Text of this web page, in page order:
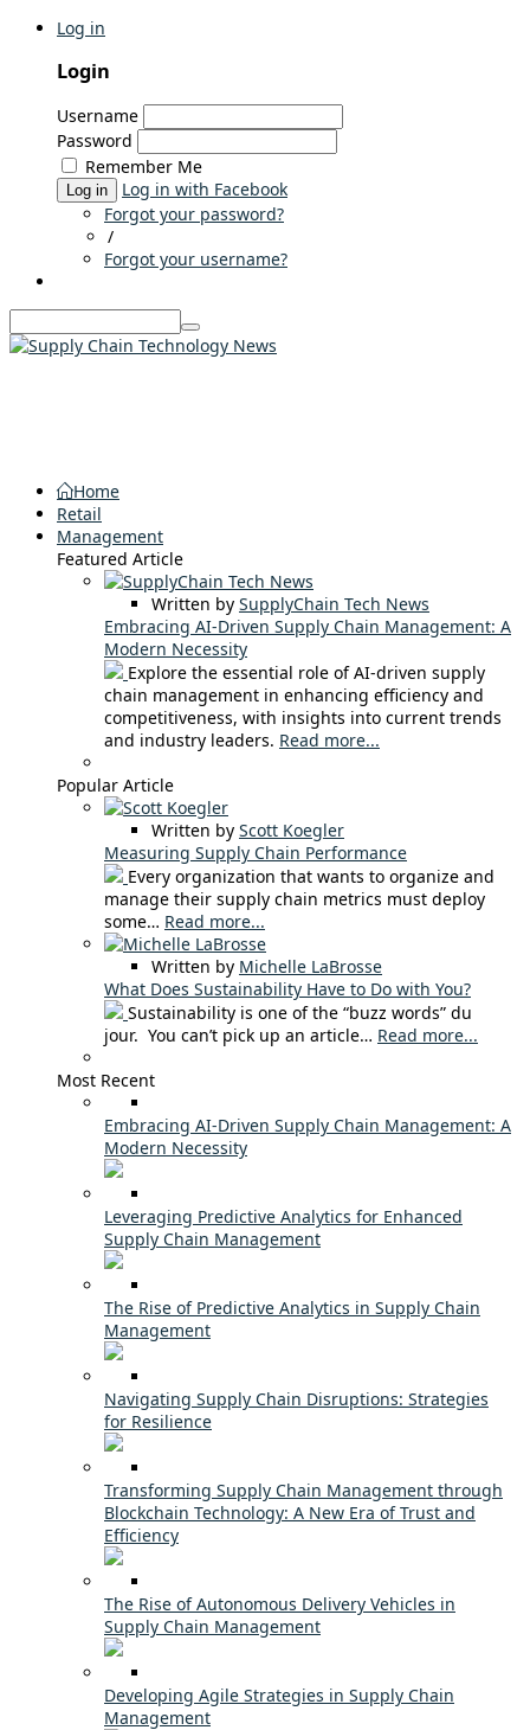
Log in
Login
Username
Password
Remember Me
Log in
Log in with Facebook
Forgot your password?
/
Forgot your username?
Home
Retail
Management
Featured Article
Written by SupplyChain Tech News
Embracing AI-Driven Supply Chain Management: A
Modern Necessity
Explore the essential role of AI-driven supply
chain management in enhancing efficiency and
competitiveness, with insights into current trends
and industry leaders. Read more...
Popular Article
Written by Scott Koegler
Measuring Supply Chain Performance
Every organization that wants to organize and
manage their supply chain metrics must deploy
some… Read more...
Written by Michelle LaBrosse
What Does Sustainability Have to Do with You?
Sustainability is one of the “buzz words” du
jour. You can’t pick up an article… Read more...
Most Recent
Embracing AI-Driven Supply Chain Management: A
Modern Necessity
Leveraging Predictive Analytics for Enhanced
Supply Chain Management
The Rise of Predictive Analytics in Supply Chain
Management
Navigating Supply Chain Disruptions: Strategies
for Resilience
Transforming Supply Chain Management through
Blockchain Technology: A New Era of Trust and
Efficiency
The Rise of Autonomous Delivery Vehicles in
Supply Chain Management
Developing Agile Strategies in Supply Chain
Management